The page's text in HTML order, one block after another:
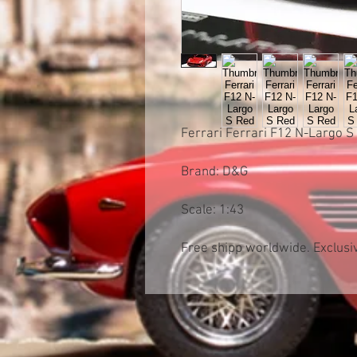
Ferrari Ferrari F12 N-Largo S
Brand: D&G
Scale: 1:43
Free shipp worldwide.